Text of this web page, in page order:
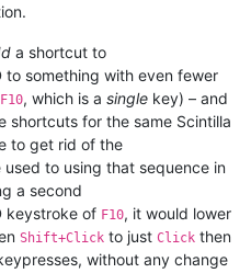
a shortcut to
to something with even fewer
F10, which is a single key) – and
shortcuts for the same Scintilla
to get rid of the
used to using that sequence in
a second
keystroke of F10, it would lower
Shift+Click to just Click then
without any change